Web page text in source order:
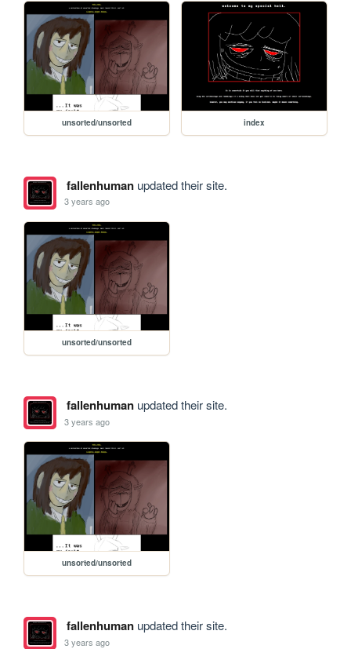
unsorted/unsorted index
fallenhumanupdated their site.
3 years ago
unsorted/unsorted
fallenhumanupdated their site.
3 years ago
unsorted/unsorted
fallenhumanupdated their site.
3 years ago